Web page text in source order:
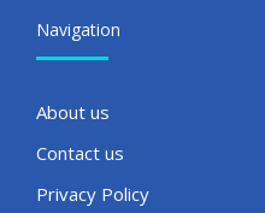
Navigation
About us
Contact us
Privacy Policy